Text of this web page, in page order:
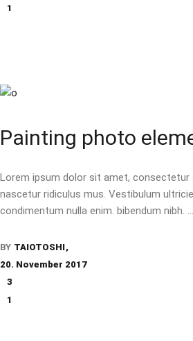
1
Painting photo
Lorem ipsum dolor sit amet,
nascetur ridiculus mus. Vestibulum
condimentum nulla enim. bibendum nibh.
BY TAIOTOSHI
20. November 2017
3
1